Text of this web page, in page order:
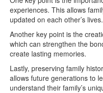
experiences. This allows
updated on each other’s lives.
Another key point is the
which can strengthen the
create lasting memories.
Lastly, preserving family
allows future generations to
understand their family’s